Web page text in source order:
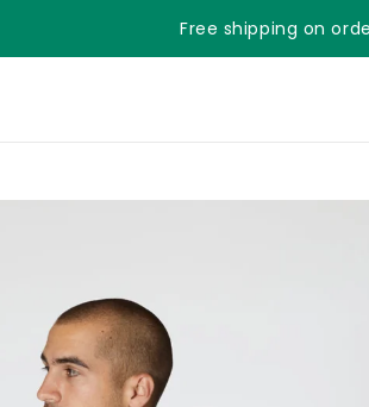
Free shipping on
Something